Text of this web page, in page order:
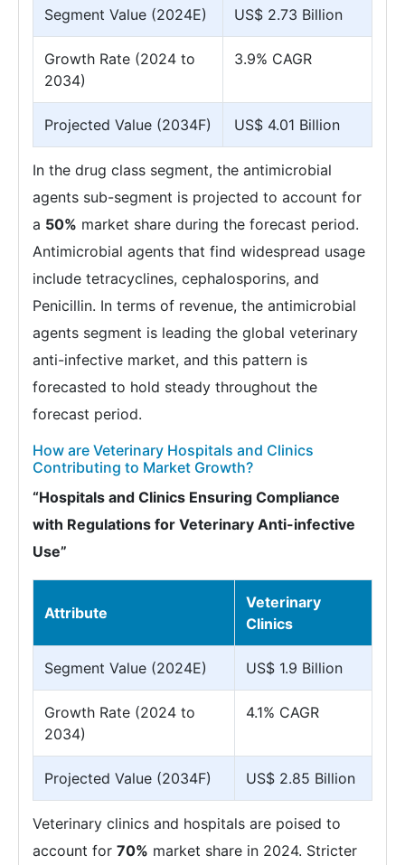
Segment Value (2024E) US$ 2.73 Billion
Growth Rate (2024 to
2034)
3.9% CAGR
Projected Value (2034F) US$ 4.01 Billion
In the drug class segment, the antimicrobial
agents sub-segment is projected to account for
a 50% market share during the forecast period.
Antimicrobial agents that find widespread usage
include tetracyclines, cephalosporins, and
Penicillin. In terms of revenue, the antimicrobial
agents segment is leading the global veterinary
anti-infective market, and this pattern is
forecasted to hold steady throughout the
forecast period.
How are Veterinary Hospitals and Clinics
Contributing to Market Growth?
“Hospitals and Clinics Ensuring Compliance
with Regulations for Veterinary Anti-infective
Use”
Attribute
Veterinary
Clinics
Segment Value (2024E) US$ 1.9 Billion
Growth Rate (2024 to
2034)
4.1% CAGR
Projected Value (2034F) US$ 2.85 Billion
Veterinary clinics and hospitals are poised to
account for 70% market share in 2024. Stricter